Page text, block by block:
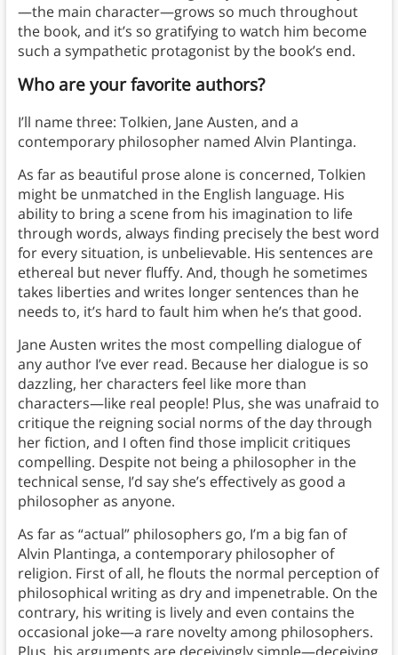
—the main character—grows so much throughout
the book, and it’s so gratifying to watch him become
such a sympathetic protagonist by the book’s end.
Who are your favorite authors?
I’ll name three: Tolkien, Jane Austen, and a
contemporary philosopher named Alvin Plantinga.
As far as beautiful prose alone is concerned, Tolkien
might be unmatched in the English language. His
ability to bring a scene from his imagination to life
through words, always finding precisely the best word
for every situation, is unbelievable. His sentences are
ethereal but never fluffy. And, though he sometimes
takes liberties and writes longer sentences than he
needs to, it’s hard to fault him when he’s that good.
Jane Austen writes the most compelling dialogue of
any author I’ve ever read. Because her dialogue is so
dazzling, her characters feel like more than
characters—like real people! Plus, she was unafraid to
critique the reigning social norms of the day through
her fiction, and I often find those implicit critiques
compelling. Despite not being a philosopher in the
technical sense, I’d say she’s effectively as good a
philosopher as anyone.
As far as “actual” philosophers go, I’m a big fan of
Alvin Plantinga, a contemporary philosopher of
religion. First of all, he flouts the normal perception of
philosophical writing as dry and impenetrable. On the
contrary, his writing is lively and even contains the
occasional joke—a rare novelty among philosophers.